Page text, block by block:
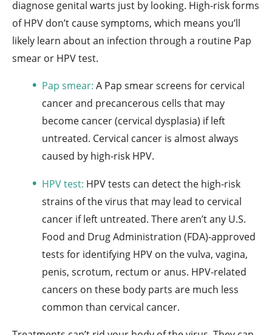
diagnose genital warts just by looking. High-risk forms
of HPV don’t cause symptoms, which means you’ll
likely learn about an infection through a routine Pap
smear or HPV test.
Pap smear: A Pap smear screens for cervical
cancer and precancerous cells that may
become cancer (cervical dysplasia) if left
untreated. Cervical cancer is almost always
caused by high-risk HPV.
HPV test: HPV tests can detect the high-risk
strains of the virus that may lead to cervical
cancer if left untreated. There aren’t any U.S.
Food and Drug Administration (FDA)-approved
tests for identifying HPV on the vulva, vagina,
penis, scrotum, rectum or anus. HPV-related
cancers on these body parts are much less
common than cervical cancer.